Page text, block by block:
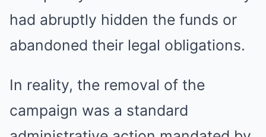
had abruptly hidden the funds or
abandoned their legal obligations.
In reality, the removal of the
campaign was a standard